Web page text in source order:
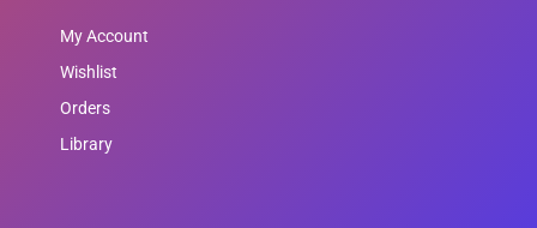
My Account
Wishlist
Orders
Library